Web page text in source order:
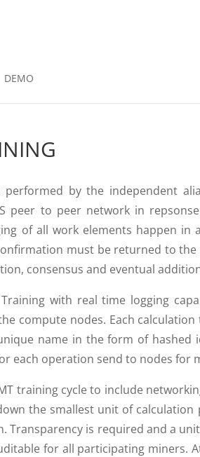
DEMO
by the independent
peer to peer network in
of all work elements happen in
must be returned to
consensus and eventual
with real time logging
compute nodes. Each
name in the form of hashed
each operation send to nodes for
training cycle to include
the smallest unit of
Transparency is required and a
for all participating miners.